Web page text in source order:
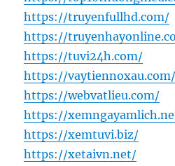
https://truyenfullhd.com/
https://
https://tuvi24h.com/
https://vaytiennoxau.com/
https://webvatlieu.com/
https://
https://xemtuvi.biz/
https://xetaivn.net/